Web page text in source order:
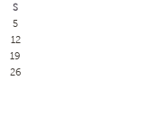
S
5
12
19
26